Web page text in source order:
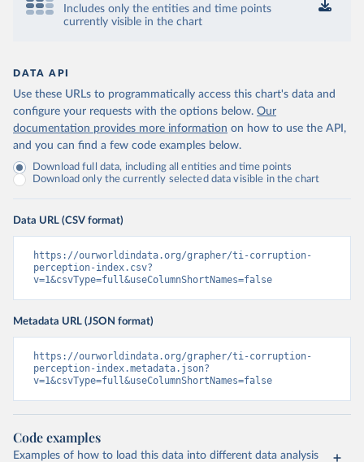
Includes only the entities and time points
currently visible in the chart
DATA API
Use these URLs to programmatically access this chart's data and
configure your requests with the options below. Our
documentation provides more information on how to use the API,
and you can find a few code examples below.
Download full data, including all entities and time points
Download only the currently selected data visible in the chart
Data URL (CSV format)
https://ourworldindata.org/grapher/ti-corruption-
perception-index.csv?
v=1&csvType=full&useColumnShortNames=false
Metadata URL (JSON format)
https://ourworldindata.org/grapher/ti-corruption-
perception-index.metadata.json?
v=1&csvType=full&useColumnShortNames=false
Code examples
Examples of how to load this data into different data analysis